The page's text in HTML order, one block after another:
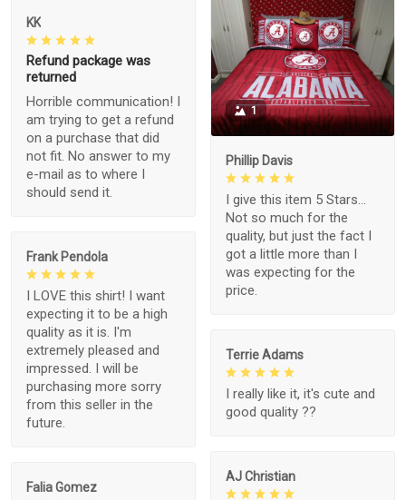
KK
Refund package was
returned
Horrible communication! I
am trying to get a refund
on a purchase that did
not fit. No answer to my
e-mail as to where I
should send it.
1
Phillip Davis
I give this item 5 Stars...
Not so much for the
quality, but just the fact I
got a little more than I
was expecting for the
price.
Frank Pendola
I LOVE this shirt! I want
expecting it to be a high
quality as it is. I'm
extremely pleased and
impressed. I will be
purchasing more sorry
from this seller in the
future.
Terrie Adams
I really like it, it's cute and
good quality ??
AJ Christian
Falia Gomez